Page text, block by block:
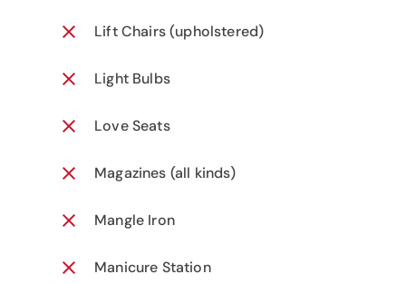
Lift Chairs (upholstered)
Light Bulbs
Love Seats
Magazines (all kinds)
Mangle Iron
Manicure Station